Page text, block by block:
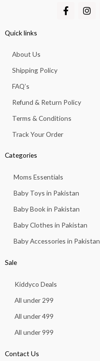
F
a
I
n
Quick links
About Us
Shipping Policy
FAQ’s
Refund & Return Policy
Terms & Conditions
Track Your Order
Categories
Moms Essentials
Baby Toys in Pakistan
Baby Book in Pakistan
Baby Clothes in Pakistan
Baby Accessories in Pakistan
Sale
Kiddyco Deals
All under 299
All under 499
All under 999
Contact Us